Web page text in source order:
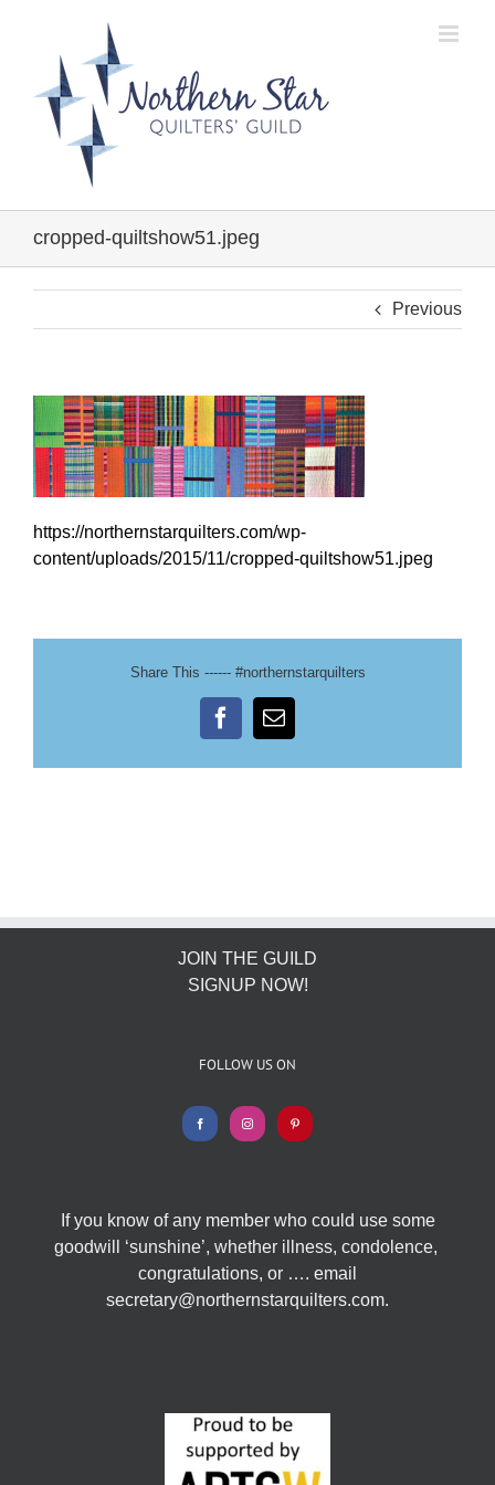
cropped-quiltshow51.jpeg
Previous
https://northernstarquilters.com/wp-
content/uploads/2015/11/cropped-quiltshow51.jpeg
Share This ------ #northernstarquilters
FacebookEmail
JOIN THE GUILD
SIGNUP NOW!
FOLLOW US ON
If you know of any member who could use some
goodwill ‘sunshine’, whether illness, condolence,
congratulations, or …. email
secretary@northernstarquilters.com.